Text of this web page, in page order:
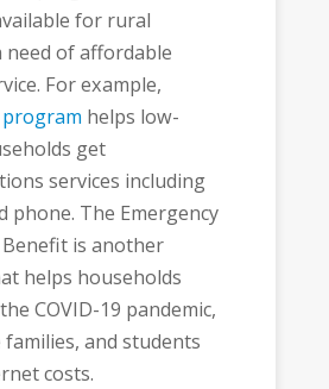
for rural
need of affordable
For example,
helps low-
get
services including
phone. The Emergency
is another
helps households
COVID-19 pandemic,
and students
costs.